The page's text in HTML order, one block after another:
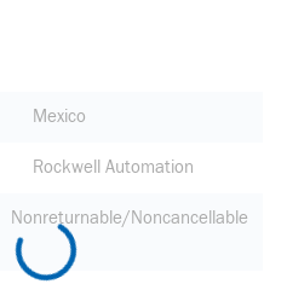
Mexico
Rockwell Automation
Nonreturnable/Noncancellable